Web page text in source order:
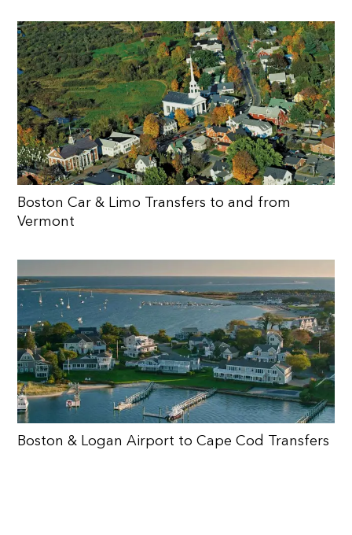
Boston Car & Limo Transfers to and from
Vermont
Boston & Logan Airport to Cape Cod Transfers